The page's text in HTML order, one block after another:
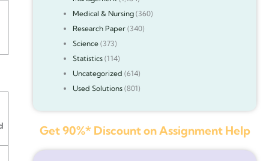
Medical & Nursing(360)
Research Paper(340)
Science(373)
Statistics(114)
Uncategorized (614)
Used Solutions(801)
Get 90%* Discount on Assignment Help